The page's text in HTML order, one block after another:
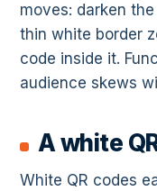
moves: darken
thin white border
code inside it.
audience skews
A white
White QR codes